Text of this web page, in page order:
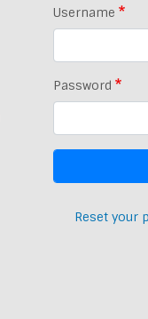
Username
Password
Reset your